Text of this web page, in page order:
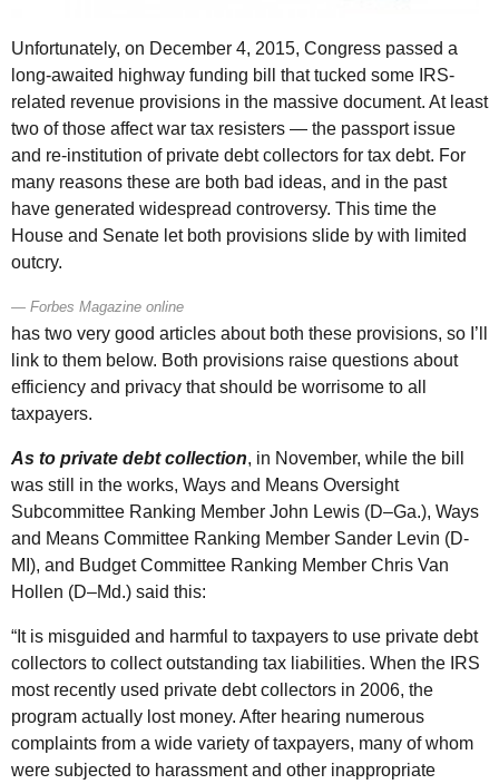
Unfortunately, on December 4, 2015, Congress passed a
long-awaited highway funding bill that tucked some IRS-
related revenue provisions in the massive document. At least
two of those affect war tax resisters — the passport issue
and re-institution of private debt collectors for tax debt. For
many reasons these are both bad ideas, and in the past
have generated widespread controversy. This time the
House and Senate let both provisions slide by with limited
outcry.
Forbes Magazine online
has two very good articles about both these provisions, so I’ll
link to them below. Both provisions raise questions about
efficiency and privacy that should be worrisome to all
taxpayers.
As to private debt collection, in November, while the bill
was still in the works, Ways and Means Oversight
Subcommittee Ranking Member John Lewis (D–Ga.), Ways
and Means Committee Ranking Member Sander Levin (D-
MI), and Budget Committee Ranking Member Chris Van
Hollen (D–Md.) said this:
“It is misguided and harmful to taxpayers to use private debt
collectors to collect outstanding tax liabilities. When the IRS
most recently used private debt collectors in 2006, the
program actually lost money. After hearing numerous
complaints from a wide variety of taxpayers, many of whom
were subjected to harassment and other inappropriate